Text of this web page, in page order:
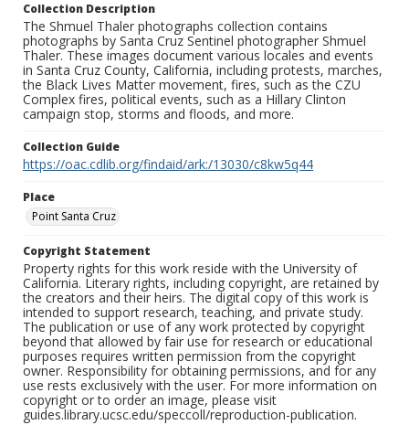
Collection Description
The Shmuel Thaler photographs collection contains
photographs by Santa Cruz Sentinel photographer Shmuel
Thaler. These images document various locales and events
in Santa Cruz County, California, including protests, marches,
the Black Lives Matter movement, fires, such as the CZU
Complex fires, political events, such as a Hillary Clinton
campaign stop, storms and floods, and more.
Collection Guide
https://oac.cdlib.org/findaid/ark:/13030/c8kw5q44
Place
Point Santa Cruz
Copyright Statement
Property rights for this work reside with the University of
California. Literary rights, including copyright, are retained by
the creators and their heirs. The digital copy of this work is
intended to support research, teaching, and private study.
The publication or use of any work protected by copyright
beyond that allowed by fair use for research or educational
purposes requires written permission from the copyright
owner. Responsibility for obtaining permissions, and for any
use rests exclusively with the user. For more information on
copyright or to order an image, please visit
guides.library.ucsc.edu/speccoll/reproduction-publication.